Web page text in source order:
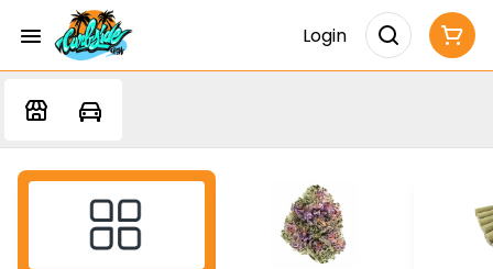
Login